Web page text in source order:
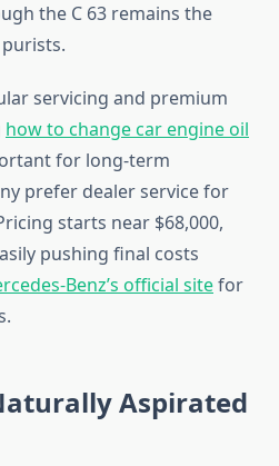
the C 63 remains the
servicing and premium
how to change car engine oil
for long-term
prefer dealer service for
starts near $68,000,
pushing final costs
Benz’s official sitefor
Aspirated